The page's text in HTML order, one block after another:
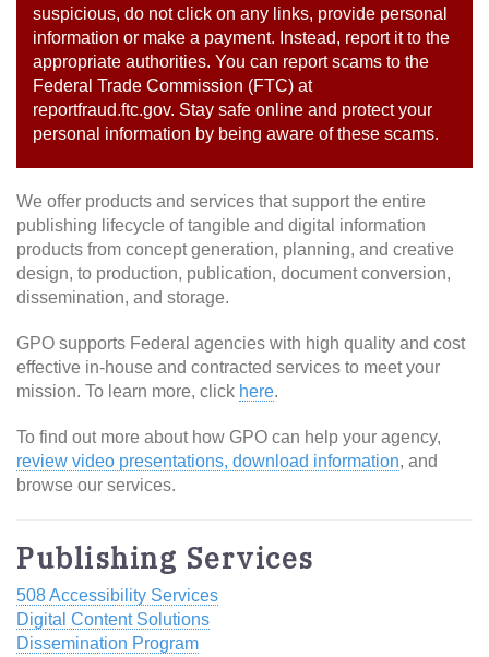
suspicious, do not click on any links, provide personal
information or make a payment. Instead, report it to the
appropriate authorities. You can report scams to the
Federal Trade Commission (FTC) at
reportfraud.ftc.gov. Stay safe online and protect your
personal information by being aware of these scams.
We offer products and services that support the entire
publishing lifecycle of tangible and digital information
products from concept generation, planning, and creative
design, to production, publication, document conversion,
dissemination, and storage.
GPO supports Federal agencies with high quality and cost
effective in-house and contracted services to meet your
mission. To learn more, click here.
To find out more about how GPO can help your agency,
review video presentations, download information, and
browse our services.
Publishing Services
508 Accessibility Services
Digital Content Solutions
Dissemination Program